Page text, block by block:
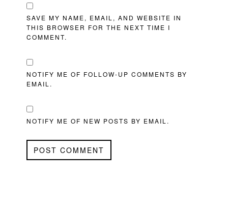
SAVE MY NAME, EMAIL, AND WEBSITE IN
THIS BROWSER FOR THE NEXT TIME I
COMMENT.
NOTIFY ME OF FOLLOW-UP COMMENTS BY
EMAIL.
NOTIFY ME OF NEW POSTS BY EMAIL.